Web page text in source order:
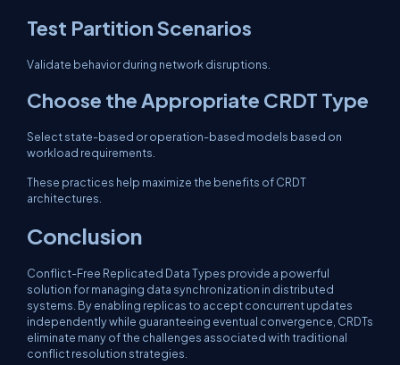
Test Partition Scenarios
Validate behavior during network disruptions.
Choose the Appropriate CRDT Type
Select state-based or operation-based models based on
workload requirements.
These practices help maximize the benefits of CRDT
architectures.
Conclusion
Conflict-Free Replicated Data Types provide a powerful
solution for managing data synchronization in distributed
systems. By enabling replicas to accept concurrent updates
independently while guaranteeing eventual convergence, CRDTs
eliminate many of the challenges associated with traditional
conflict resolution strategies.